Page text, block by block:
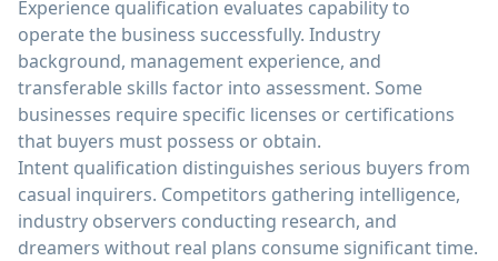
Experience qualification evaluates capability to
operate the business successfully. Industry
background, management experience, and
transferable skills factor into assessment. Some
businesses require specific licenses or certifications
that buyers must possess or obtain.
Intent qualification distinguishes serious buyers from
casual inquirers. Competitors gathering intelligence,
industry observers conducting research, and
dreamers without real plans consume significant time.